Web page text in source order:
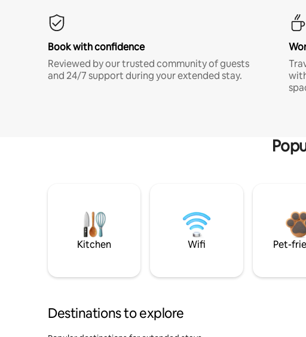
Book with confidence
Reviewed by our trusted community of guests
and 24/7 support during your extended stay.
Kitchen Wifi Pet-
Destinations to explore